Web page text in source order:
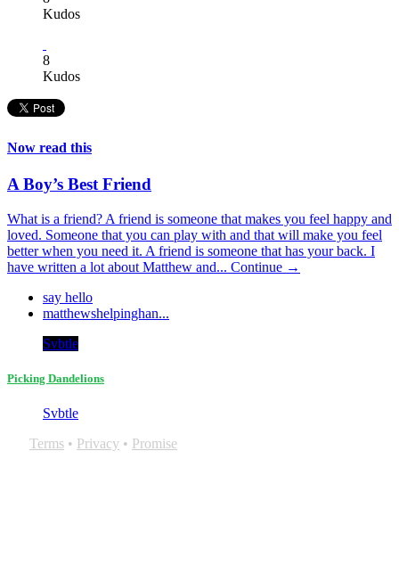
Kudos
8
Kudos
Now read this
A Boy’s Best Friend
What is a friend? A friend is someone that makes you feel happy and
loved. Someone that you can play with and that will make you feel
better when you need it. A friend is someone that has your back. I
have written a lot about Matthew and... Continue →
say hello
matthewshelpinghan...
Svbtle
Picking Dandelions
Svbtle
Terms • Privacy • Promise